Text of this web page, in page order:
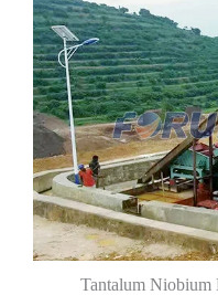
Tantalum Niobium